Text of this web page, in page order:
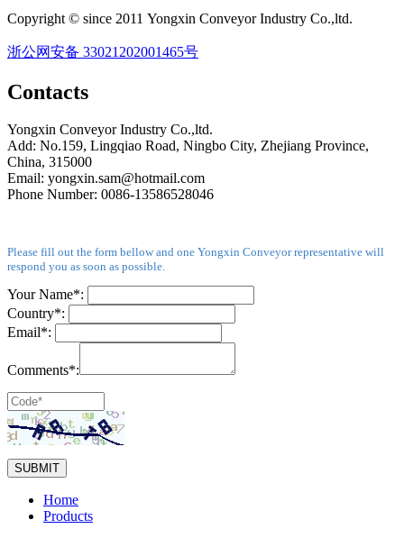
Copyright © since 2011 Yongxin Conveyor Industry Co.,ltd.
浙公网安备 33021202001465号
Contacts
Yongxin Conveyor Industry Co.,ltd.
Add: No.159, Lingqiao Road, Ningbo City, Zhejiang Province,
China, 315000
Email: yongxin.sam@hotmail.com
Phone Number: 0086-13586528046
Please fill out the form bellow and one Yongxin Conveyor representative will
respond you as soon as possible.
Your Name*:
Country*:
Email*:
Comments*:
Home
Products